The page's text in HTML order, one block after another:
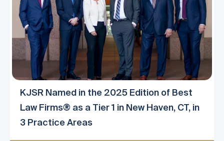
KJSR Named in the 2025 Edition of Best
Law Firms® as a Tier 1 in New Haven, CT, in
3 Practice Areas